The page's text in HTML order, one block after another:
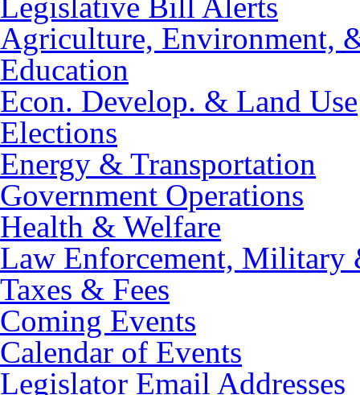
Agriculture, Environment,
Education
Econ. Develop. & Land Use
Elections
Energy & Transportation
Government Operations
Health & Welfare
Law Enforcement, Military
Taxes & Fees
Coming Events
Calendar of Events
Legislator Email Addresses